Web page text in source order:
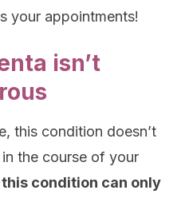
your appointments!
isn’t
this condition doesn’t
the course of your
condition can only